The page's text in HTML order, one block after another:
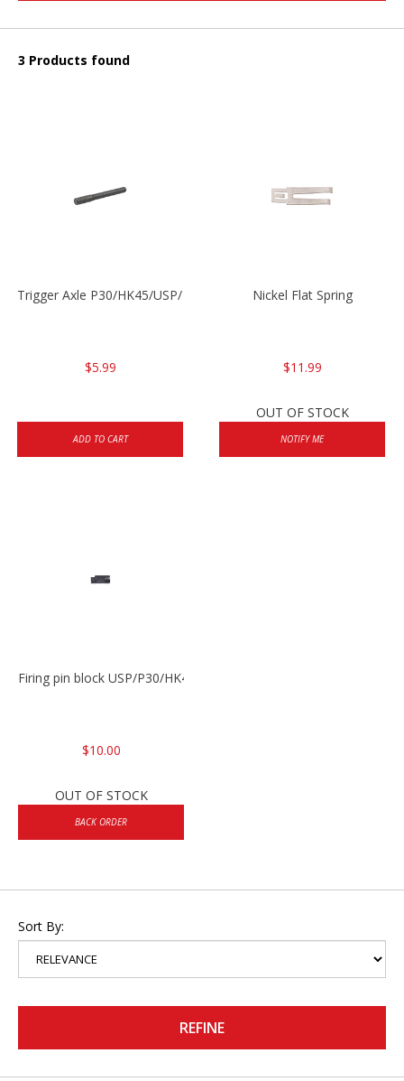
3 Products found
Trigger Axle P30/HK45/USP/P2000
$5.99
ADD TO CART
Nickel Flat Spring
$11.99
OUT OF STOCK
NOTIFY ME
Firing pin block USP/P30/HK45/P200
$10.00
OUT OF STOCK
BACK ORDER
Sort By:
REFINE